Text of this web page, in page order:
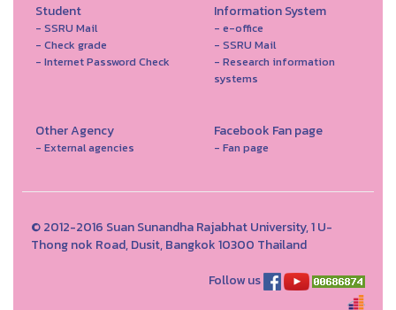
Student
- SSRU Mail
- Check grade
- Internet Password Check
Information System
- e-office
- SSRU Mail
- Research information
systems
Other Agency
- External agencies
Facebook Fan page
- Fan page
© 2012-2016 Suan Sunandha Rajabhat University, 1 U-
Thong nok Road, Dusit, Bangkok 10300 Thailand
Follow us